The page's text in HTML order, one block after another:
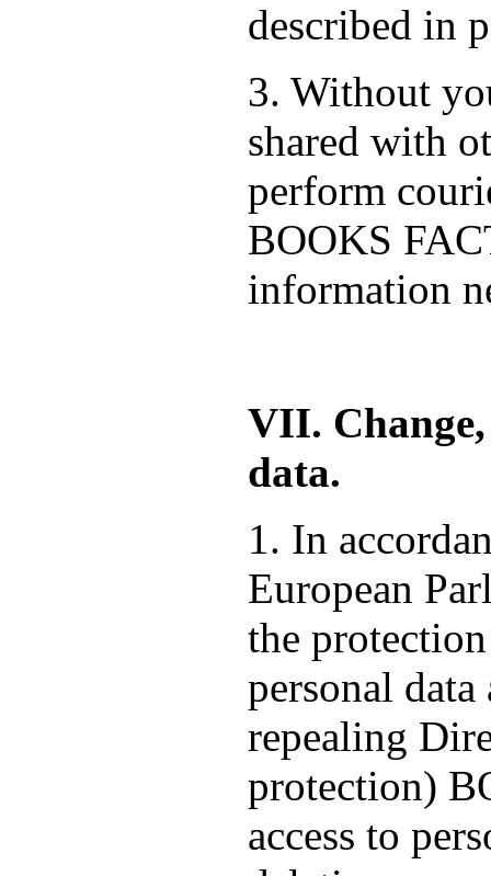
described in
3. Without
shared with
perform
BOOKS
information
VII.
data.
1. In
European
the
personal
repealing
protection)
access to